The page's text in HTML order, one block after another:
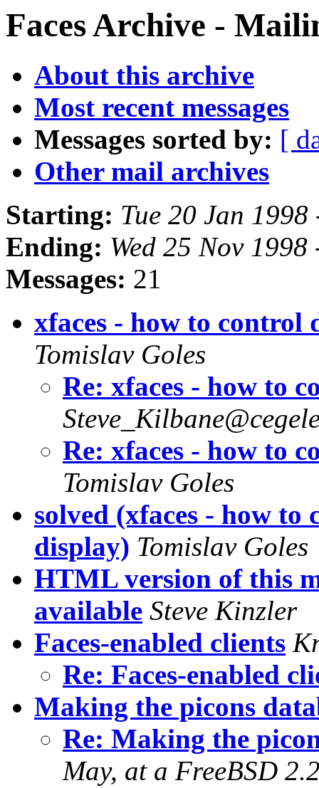
Faces Archive -
About this archive
Most recent messages
Messages sorted by: [
Other mail archives
Starting: Tue 20 Jan
Ending: Wed 25 Nov
Messages: 21
xfaces - how to control
Tomislav Goles
Re: xfaces - how to
Re: xfaces - how to
Tomislav Goles
solved (xfaces - how
display) Tomislav Goles
HTML version of this
available Steve Kinzler
Faces-enabled clients
Re: Faces-enabled
Making the picons
Re: Making the
May, at a FreeBSD